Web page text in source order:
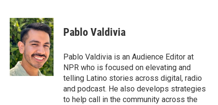
c
e
b
o
o
k
i
t
t
e
r
n
k
e
d
I
n
Pablo Valdivia
Pablo Valdivia is an Audience Editor at
NPR who is focused on elevating and
telling Latino stories across digital, radio
and podcast. He also develops strategies
to help call in the community across the